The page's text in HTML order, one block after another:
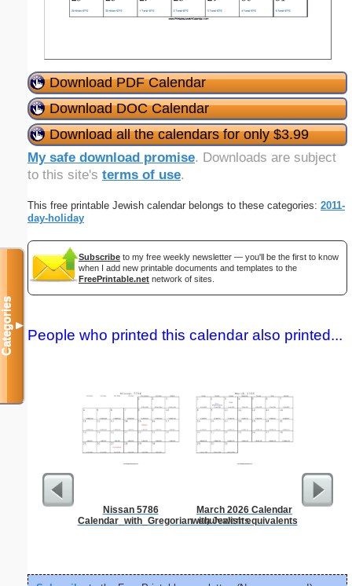
Download PDF Calendar
Download DOC Calendar
Download all the calendars for only $3.99
My safe download promise. Downloads are subject
to this site's terms of use.
This free printable Jewish calendar belongs to these categories: 2011-
day-holiday
Subscribe to my free weekly newsletter — you'll be the first to know
when I add new printable documents and templates to the
FreePrintable.net network of sites.
People who printed this calendar also printed...
Nissan 5786
Calendar_with_Gregorian_equivalents
March 2026 Calendar
with Jewish equivalents
Low
Categories▼